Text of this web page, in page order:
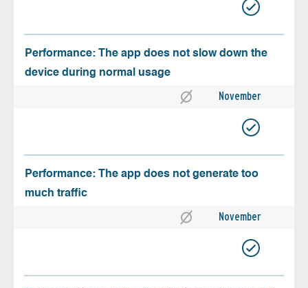
Performance: The app does not slow down the
device during normal usage
November
Performance: The app does not generate too
much traffic
November